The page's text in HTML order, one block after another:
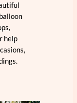
help